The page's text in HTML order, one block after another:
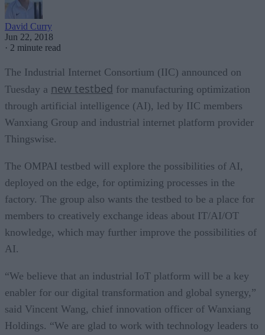
David Curry
Jun 22, 2018
· 2 minute read
The Industrial Internet Consortium (IIC) announced on
Tuesday a new testbed for manufacturing optimization
through artificial intelligence (AI), led by IIC members
Wanxiang Group and industrial internet platform provider
Thingswise.
The OMPAI testbed will explore the possibilities of AI,
deployed on the edge, for optimizing processes in the
factory. The group also wants the testbed to be a place for
members to creatively exchange ideas about IT/AI/OT
knowledge, which may further improve the possibilities of
AI.
“We believe that an industrial IoT platform will be a key
enabler for our digital transformation and global synergy,”
said Vincent Wang, chief innovation officer of Wanxiang
Holdings. “We are glad to work with technology leaders to